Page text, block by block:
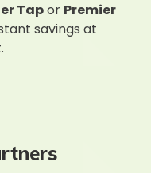
Tapor Premier
savings at